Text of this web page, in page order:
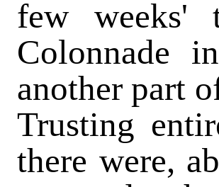
few weeks'
Colonnade
another part
Trusting
there were,